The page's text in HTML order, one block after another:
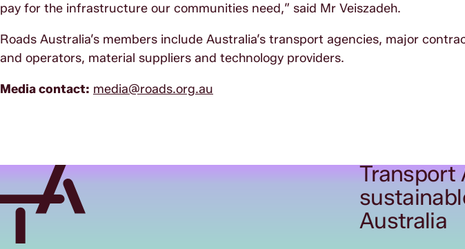
pay for the infrastructure our communities need,” said Mr Veiszadeh.
Roads Australia’s members include Australia’s transport agencies, major
and operators, material suppliers and technology providers.
Media contact: media@roads.org.au
Transport
Australia